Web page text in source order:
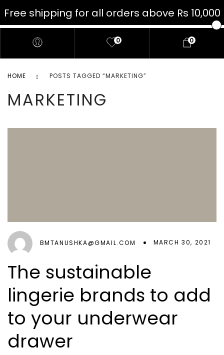
JELLO
0 0
HOME POSTS TAGGED “MARKETING”
MARKETING
BMTANUSHKA@GMAIL.COM MARCH 30, 2021
The sustainable
lingerie brands to add
to your underwear
drawer
Free shipping for all orders above Rs 10,000